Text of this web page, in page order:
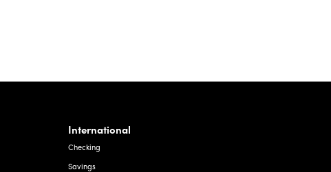
International
Checking
Savings